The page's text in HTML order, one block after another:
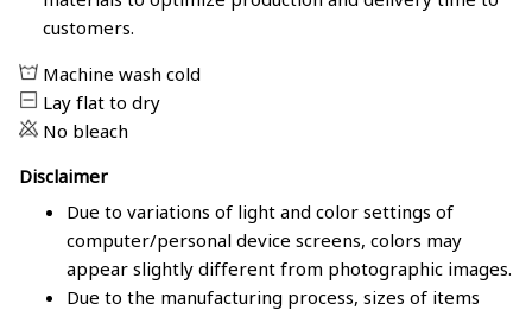
customers.
Machine wash cold
Lay flat to dry
No bleach
Disclaimer
Due to variations of light and color settings of
computer/personal device screens, colors may
appear slightly different from photographic images.
Due to the manufacturing process, sizes of items